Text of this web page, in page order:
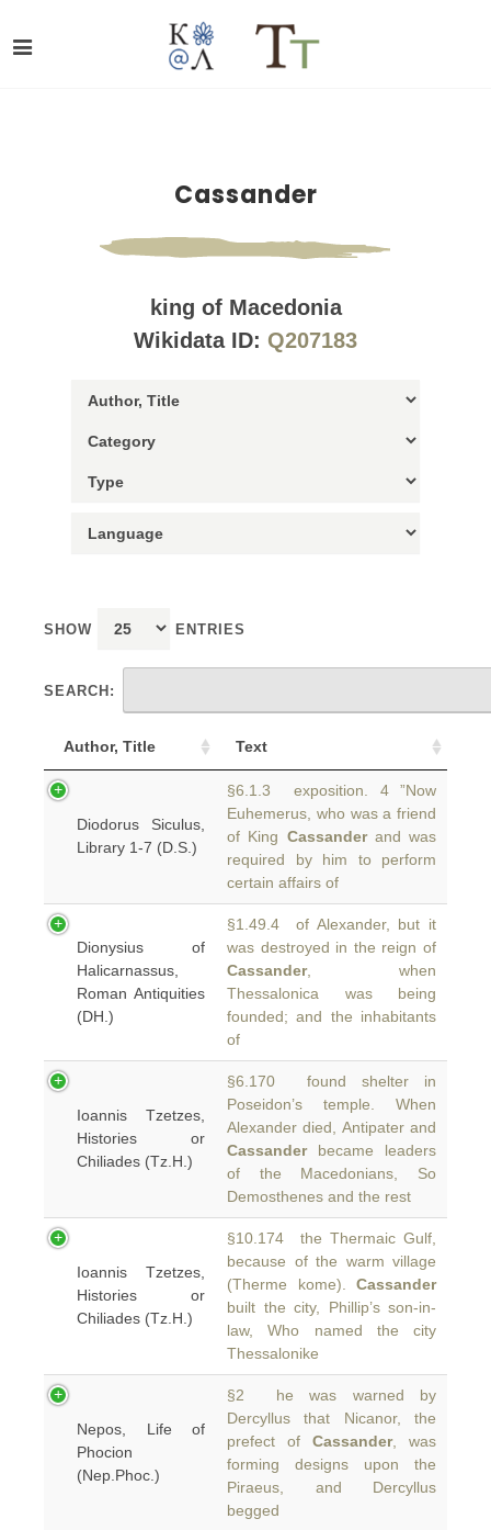
Cassander
king of Macedonia
Wikidata ID: Q207183
SHOW ENTRIES
SEARCH:
Author, Title Text
Diodorus Siculus,
Library 1-7 (D.S.)
§6.1.3 exposition. 4 ”Now
Euhemerus, who was a friend
of King Cassanderand was
required by him to perform
certain affairs of
Dionysius of
Halicarnassus,
Roman Antiquities
(DH.)
§1.49.4 of Alexander, but it
was destroyed in the reign of
Cassander, when
Thessalonica was being
founded; and the inhabitants
of
Ioannis Tzetzes,
Histories or
Chiliades (Tz.H.)
§6.170 found shelter in
Poseidon’s temple. When
Alexander died, Antipater and
Cassanderbecame leaders
of the Macedonians, So
Demosthenes and the rest
Ioannis Tzetzes,
Histories or
Chiliades (Tz.H.)
§10.174 the Thermaic Gulf,
because of the warm village
(Therme kome). Cassander
built the city, Phillip’s son-in-
law, Who named the city
Thessalonike
Nepos, Life of
Phocion
(Nep.Phoc.)
§2 he was warned by
Dercyllus that Nicanor, the
prefect of Cassander, was
forming designs upon the
Piraeus, and Dercyllus
begged